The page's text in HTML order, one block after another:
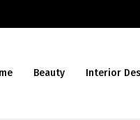
Beauty Interior